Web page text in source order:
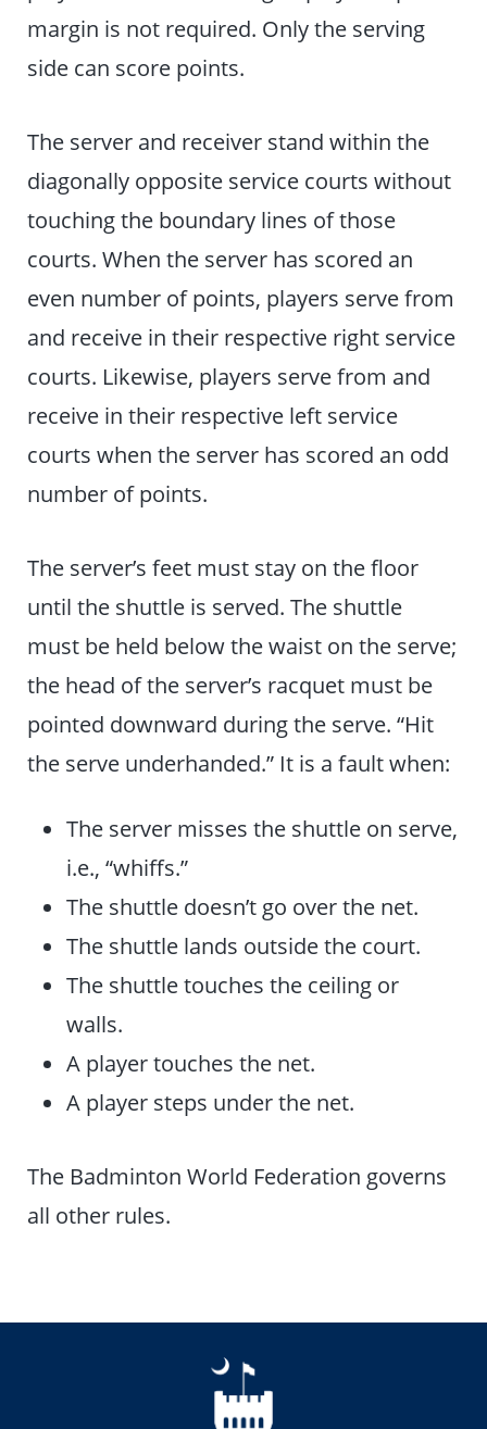
margin is not required. Only the serving
side can score points.
The server and receiver stand within the
diagonally opposite service courts without
touching the boundary lines of those
courts. When the server has scored an
even number of points, players serve from
and receive in their respective right service
courts. Likewise, players serve from and
receive in their respective left service
courts when the server has scored an odd
number of points.
The server’s feet must stay on the floor
until the shuttle is served. The shuttle
must be held below the waist on the serve;
the head of the server’s racquet must be
pointed downward during the serve. “Hit
the serve underhanded.” It is a fault when:
The server misses the shuttle on serve,
i.e., “whiffs.”
The shuttle doesn’t go over the net.
The shuttle lands outside the court.
The shuttle touches the ceiling or
walls.
A player touches the net.
A player steps under the net.
The Badminton World Federation governs
all other rules.